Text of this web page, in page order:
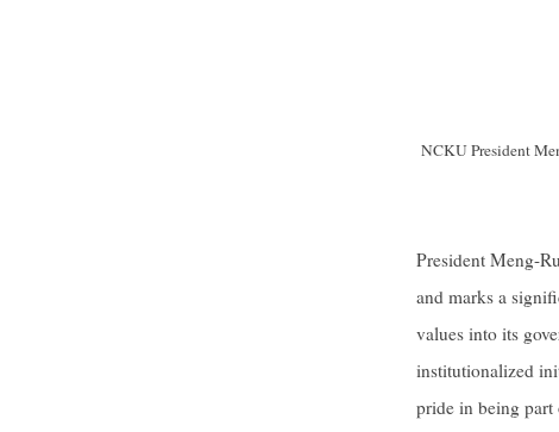
NCKU President
President Meng-
and marks a
values into its
institutionalized
pride in being